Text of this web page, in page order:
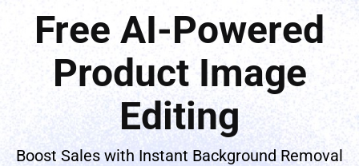
Free AI-Powered
Product Image
Editing
Boost Sales with Instant Background Removal